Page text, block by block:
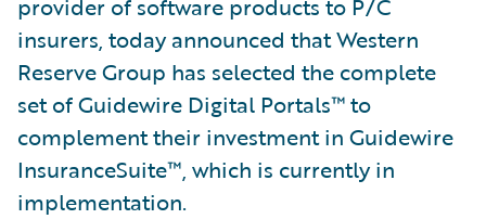
provider of software products to P/C
insurers, today announced that Western
Reserve Group has selected the complete
set of Guidewire Digital Portals™ to
complement their investment in Guidewire
InsuranceSuite™, which is currently in
implementation.